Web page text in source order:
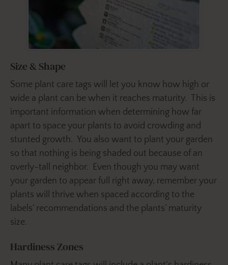
Size & Shape
Some plant care tags will let you know how high or
wide a plant can be when it reaches maturity. This is
important information when determining how far
apart to space your plants to avoid crowding and
stunted growth. You also want to plant your garden
so that nothing is being shaded out because of an
overly-tall neighbor. Even though you may want
your garden to appear full right away, remember your
plants will thrive when spaced according to the
labels’ recommendations and the plants’ maturity
size.
Hardiness Zones